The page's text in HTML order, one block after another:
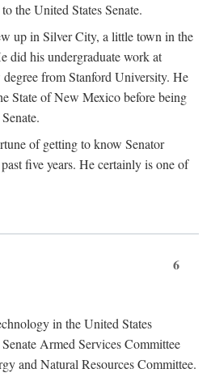
the United States Senate.
up in Silver City, a little town in the
did his undergraduate work at
from Stanford University. He
State of New Mexico before being
of getting to know Senator
five years. He certainly is one of
6
in the United States
Armed Services Committee
and Natural Resources Committee.